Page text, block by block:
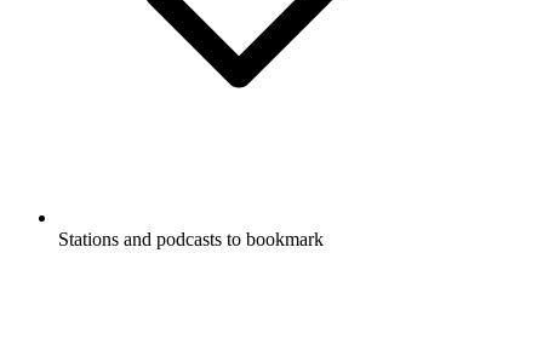
Stations and podcasts to bookmark